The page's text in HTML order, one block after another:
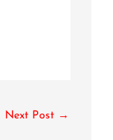
Next Post →